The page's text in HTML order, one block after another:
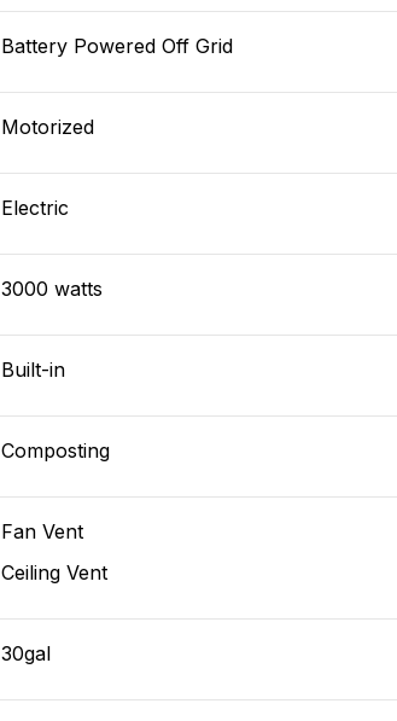
Battery Powered Off Grid
Motorized
Electric
3000 watts
Built-in
Composting
Fan Vent
Ceiling Vent
30gal